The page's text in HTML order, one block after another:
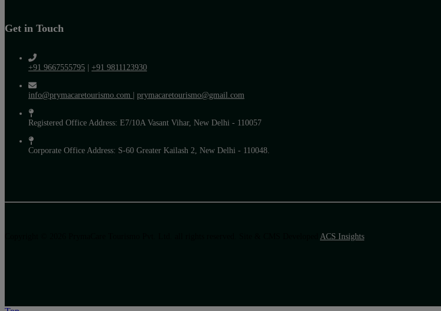
Get in Touch
+91 9667555795 +91 9811123930
info@prymacaretourismo.com prymacaretourismo@gmail.com
Registered Office Address: E7/10A Vasant Vihar, New Delhi - 110057
Corporate Office Address: S-60 Greater Kailash 2, New Delhi - 110048.
ACS Insights